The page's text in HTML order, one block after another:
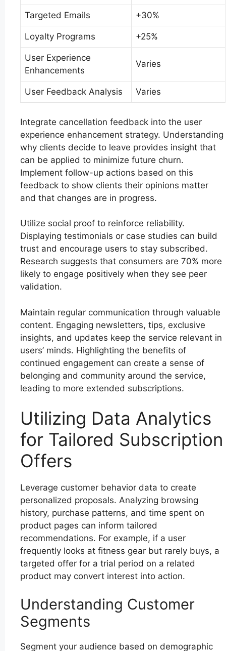
Targeted Emails +30%
Loyalty Programs +25%
User Experience
Enhancements
Varies
User Feedback Analysis Varies
Integrate cancellation feedback into the user
experience enhancement strategy. Understanding
why clients decide to leave provides insight that
can be applied to minimize future churn.
Implement follow-up actions based on this
feedback to show clients their opinions matter
and that changes are in progress.
Utilize social proof to reinforce reliability.
Displaying testimonials or case studies can build
trust and encourage users to stay subscribed.
Research suggests that consumers are 70% more
likely to engage positively when they see peer
validation.
Maintain regular communication through valuable
content. Engaging newsletters, tips, exclusive
insights, and updates keep the service relevant in
users’ minds. Highlighting the benefits of
continued engagement can create a sense of
belonging and community around the service,
leading to more extended subscriptions.
Utilizing Data Analytics
for Tailored Subscription
Offers
Leverage customer behavior data to create
personalized proposals. Analyzing browsing
history, purchase patterns, and time spent on
product pages can inform tailored
recommendations. For example, if a user
frequently looks at fitness gear but rarely buys, a
targeted offer for a trial period on a related
product may convert interest into action.
Understanding Customer
Segments
Segment your audience based on demographic